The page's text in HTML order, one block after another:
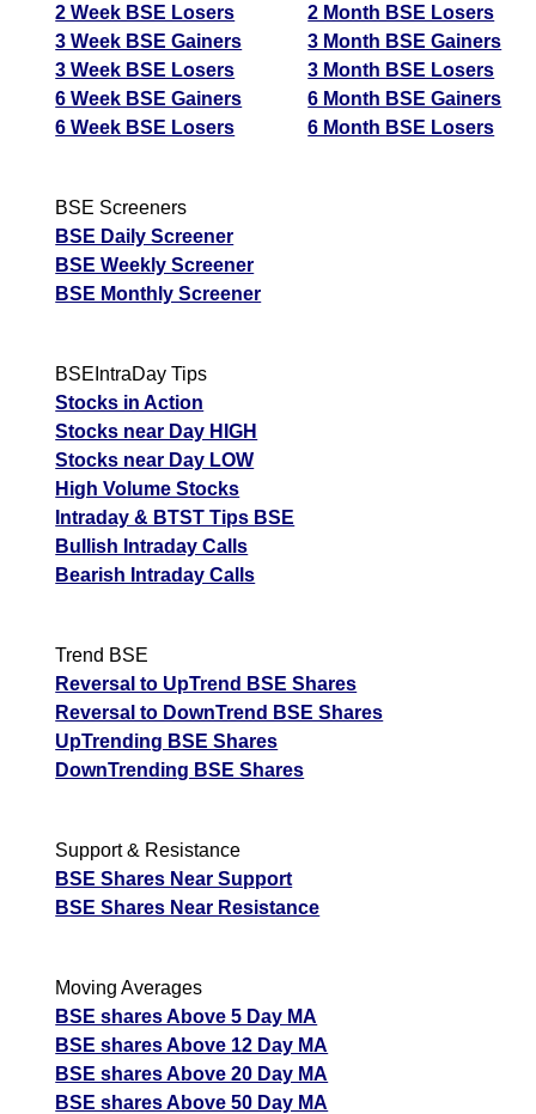
2 Week BSE Losers
3 Week BSE Gainers
3 Week BSE Losers
6 Week BSE Gainers
6 Week BSE Losers
2 Month BSE Losers
3 Month BSE Gainers
3 Month BSE Losers
6 Month BSE Gainers
6 Month BSE Losers
BSE Screeners
BSE Daily Screener
BSE Weekly Screener
BSE Monthly Screener
BSEIntraDay Tips
Stocks in Action
Stocks near Day HIGH
Stocks near Day LOW
High Volume Stocks
Intraday & BTST Tips BSE
Bullish Intraday Calls
Bearish Intraday Calls
Trend BSE
Reversal to UpTrend BSE Shares
Reversal to DownTrend BSE Shares
UpTrending BSE Shares
DownTrending BSE Shares
Support & Resistance
BSE Shares Near Support
BSE Shares Near Resistance
Moving Averages
BSE shares Above 5 Day MA
BSE shares Above 12 Day MA
BSE shares Above 20 Day MA
BSE shares Above 50 Day MA